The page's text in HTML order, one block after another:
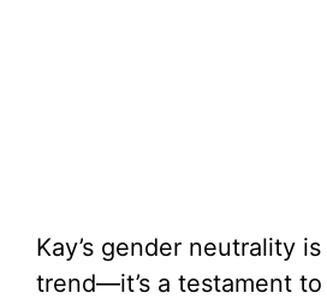
Kay’s gender neutrality
trend—it’s a testament